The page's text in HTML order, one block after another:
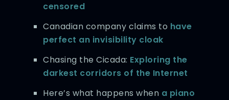
censored
Canadian company claims to have
perfect an invisibility cloak
Chasing the Cicada: Exploring the
darkest corridors of the Internet
Here’s what happens when a piano